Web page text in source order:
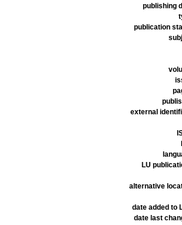
publishing
publication
external
LU
alternative
date added to
date last